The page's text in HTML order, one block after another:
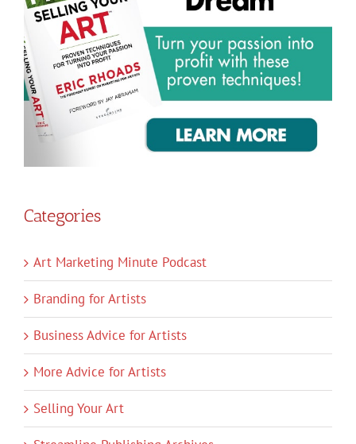
Categories
Art Marketing Minute Podcast
Branding for Artists
Business Advice for Artists
More Advice for Artists
Selling Your Art